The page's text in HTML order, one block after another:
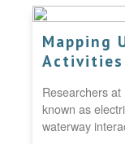
Mapping
Activities
Researchers
known as
waterway